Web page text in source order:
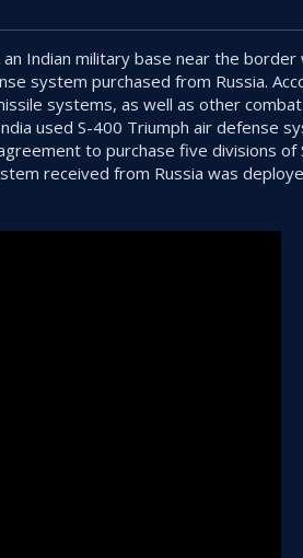
Indian military base near the
system purchased from Russia.
systems, as well as other
used S-400 Triumph air defense
to purchase five divisions
received from Russia was